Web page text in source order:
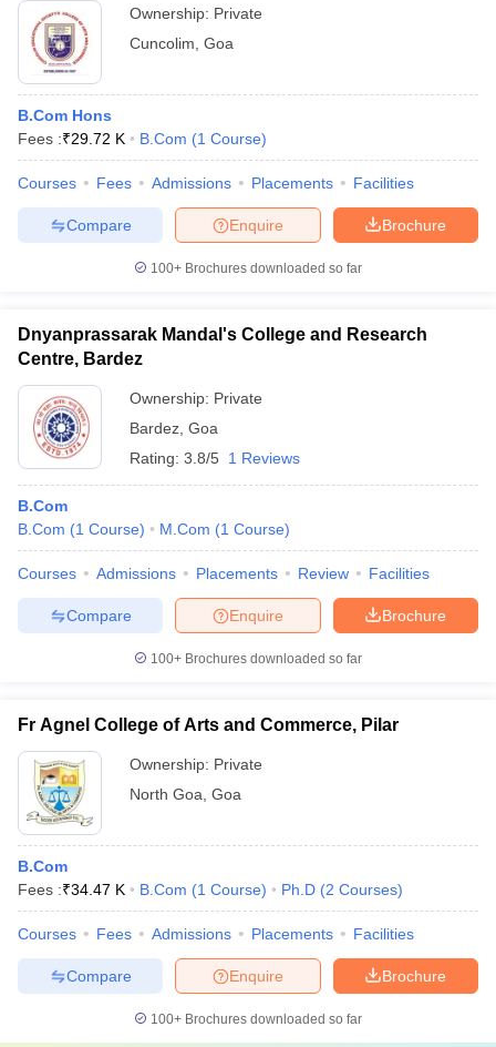
Ownership: Private
Cuncolim Goa
B.Com Hons
Fees :₹29.72 K B.Com (1 Course)
Courses Fees Admissions Placements Facilities
Brochure
Enquire
Compare
100+ Brochures downloaded so far
Dnyanprassarak Mandal's College and Research
Centre, Bardez
Ownership: Private
Bardez Goa
Rating: 3.8/5 1 Reviews
B.Com
B.Com (1 Course) M.Com (1 Course)
Courses Admissions Placements Review Facilities
Brochure
Enquire
Compare
100+ Brochures downloaded so far
Fr Agnel College of Arts and Commerce, Pilar
Ownership: Private
North Goa Goa
B.Com
Fees :₹34.47 K B.Com (1 Course) Ph.D (2 Courses)
Courses Fees Admissions Placements Facilities
Brochure
Enquire
Compare
100+ Brochures downloaded so far